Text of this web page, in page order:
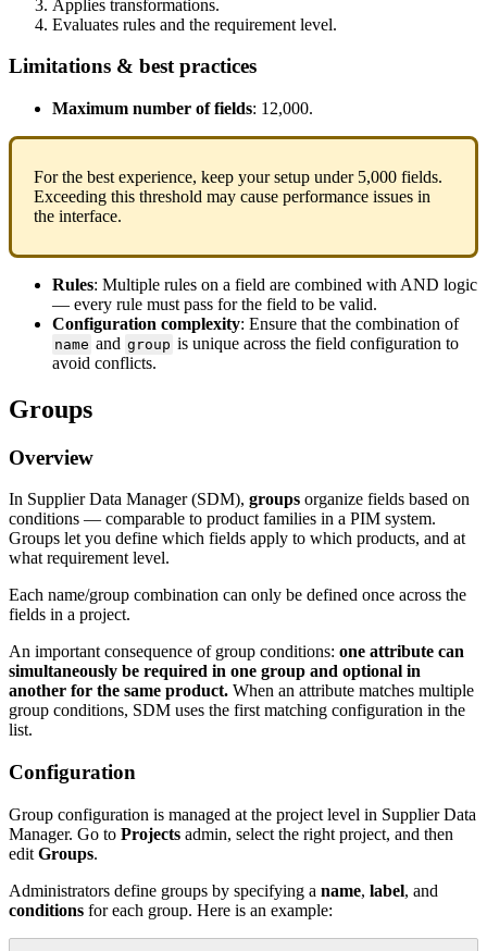
Applies transformations.
Evaluates rules and the requirement level.
Limitations & best practices
Maximum number of fields: 12,000.
For the best experience, keep your setup under 5,000 fields.
Exceeding this threshold may cause performance issues in
the interface.
Rules: Multiple rules on a field are combined with AND logic
— every rule must pass for the field to be valid.
Configuration complexity: Ensure that the combination of
name and group is unique across the field configuration to
avoid conflicts.
Groups
Overview
In Supplier Data Manager (SDM), groups organize fields based on
conditions — comparable to product families in a PIM system.
Groups let you define which fields apply to which products, and at
what requirement level.
Each name/group combination can only be defined once across the
fields in a project.
An important consequence of group conditions: one attribute can
simultaneously be required in one group and optional in
another for the same product. When an attribute matches multiple
group conditions, SDM uses the first matching configuration in the
list.
Configuration
Group configuration is managed at the project level in Supplier Data
Manager. Go to Projects admin, select the right project, and then
edit Groups.
Administrators define groups by specifying a name, label, and
conditions for each group. Here is an example: